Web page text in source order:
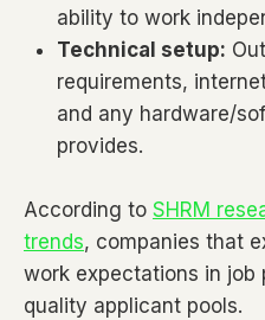
ability to work
Technical setup:
requirements,
and any hardware/
provides.
According to SHRM
trends, companies that
work expectations in
quality applicant pools.